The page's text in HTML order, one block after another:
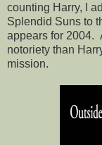
counting Harry, I
Splendid Suns to
appears for 2004.
notoriety than
mission.